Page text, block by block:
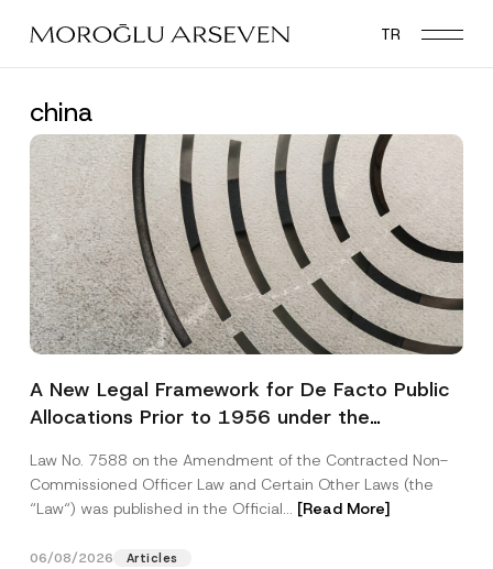
main
TR
china
A New Legal Framework for De Facto Public
Allocations Prior to 1956 under the
Law No. 7588 on the Amendment of the Contracted Non-
Commissioned Officer Law and Certain Other Laws (the
“Law“) was published in the Official... [Read More]
06/08/2026 Articles